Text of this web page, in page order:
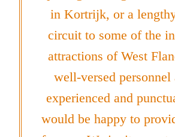
in Kortrijk, or a
circuit to some of the
attractions of West
well-versed personnel
experienced and
would be happy to